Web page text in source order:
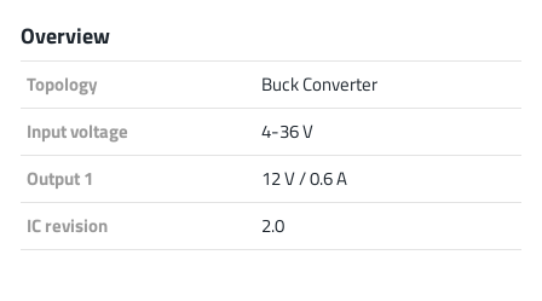
Infineon Technologies
Overview
Topology
Buck Converter
Input voltage
4-36 V
Output 1
12 V / 0.6 A
IC revision
2.0